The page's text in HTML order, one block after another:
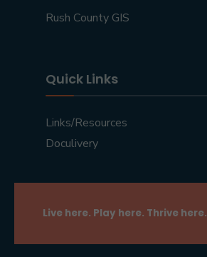
Rush County GIS
Quick Links
Links/Resources
Doculivery
Live here. Play here. Thrive here.